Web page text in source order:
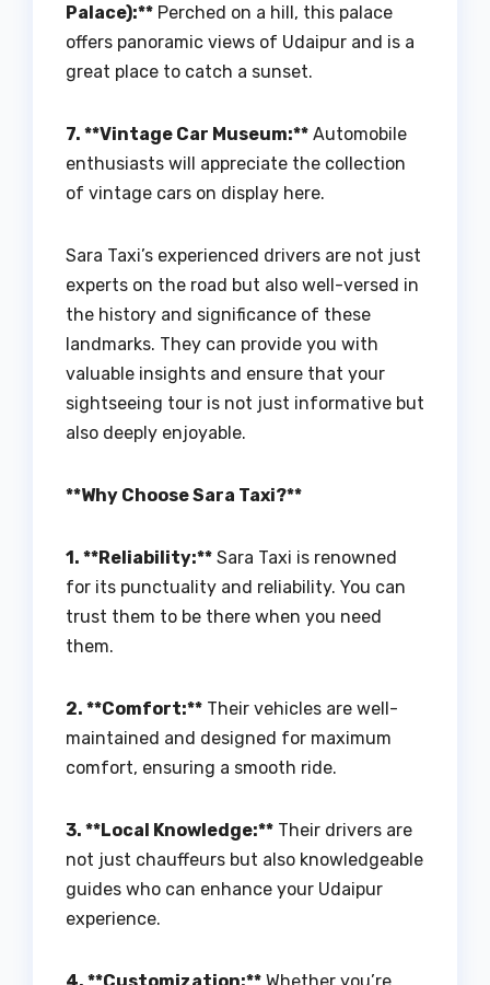
Palace):** Perched on a hill, this palace
offers panoramic views of Udaipur and is a
great place to catch a sunset.
7. **Vintage Car Museum:** Automobile
enthusiasts will appreciate the collection
of vintage cars on display here.
Sara Taxi’s experienced drivers are not just
experts on the road but also well-versed in
the history and significance of these
landmarks. They can provide you with
valuable insights and ensure that your
sightseeing tour is not just informative but
also deeply enjoyable.
**Why Choose Sara Taxi?**
1. **Reliability:** Sara Taxi is renowned
for its punctuality and reliability. You can
trust them to be there when you need
them.
2. **Comfort:** Their vehicles are well-
maintained and designed for maximum
comfort, ensuring a smooth ride.
3. **Local Knowledge:** Their drivers are
not just chauffeurs but also knowledgeable
guides who can enhance your Udaipur
experience.